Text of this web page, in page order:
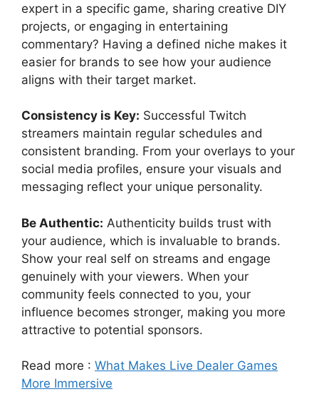
expert in a specific game, sharing creative DIY
projects, or engaging in entertaining
commentary? Having a defined niche makes it
easier for brands to see how your audience
aligns with their target market.
Consistency is Key: Successful Twitch
streamers maintain regular schedules and
consistent branding. From your overlays to your
social media profiles, ensure your visuals and
messaging reflect your unique personality.
Be Authentic: Authenticity builds trust with
your audience, which is invaluable to brands.
Show your real self on streams and engage
genuinely with your viewers. When your
community feels connected to you, your
influence becomes stronger, making you more
attractive to potential sponsors.
Read more : What Makes Live Dealer Games
More Immersive